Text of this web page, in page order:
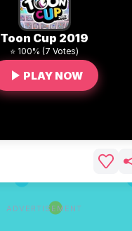
Toon Cup 2019
⭐ 100% (7 Votes)
PLAY NOW
ADVERTISEMENT